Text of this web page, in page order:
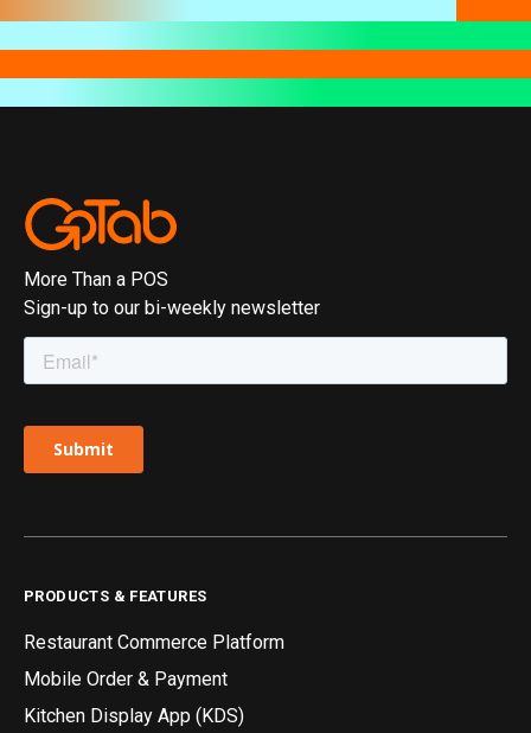
More Than a POS
Sign-up to our bi-weekly newsletter
PRODUCTS & FEATURES
Restaurant Commerce Platform
Mobile Order & Payment
Kitchen Display App (KDS)